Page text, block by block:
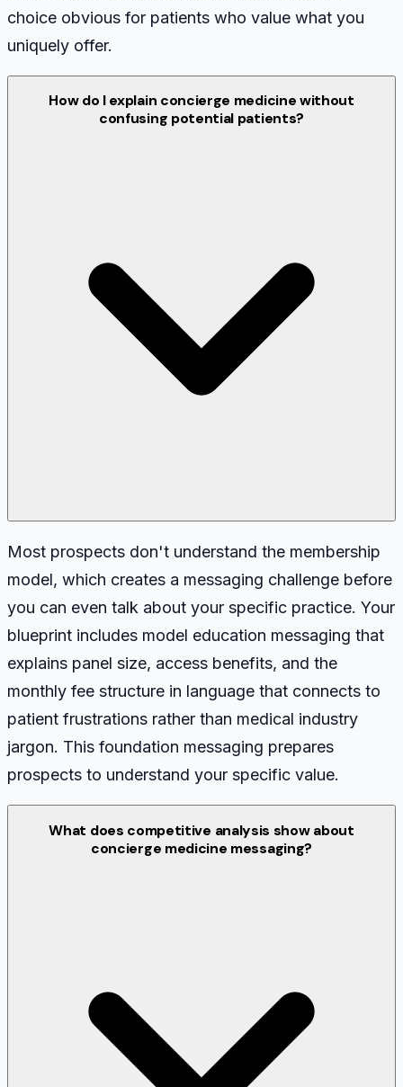
choice obvious for patients who value what you
uniquely offer.
How do I explain concierge medicine without
confusing potential patients?
Most prospects don't understand the membership
model, which creates a messaging challenge before
you can even talk about your specific practice. Your
blueprint includes model education messaging that
explains panel size, access benefits, and the
monthly fee structure in language that connects to
patient frustrations rather than medical industry
jargon. This foundation messaging prepares
prospects to understand your specific value.
What does competitive analysis show about
concierge medicine messaging?